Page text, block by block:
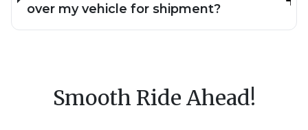
over my vehicle for shipment?
Smooth Ride Ahead!